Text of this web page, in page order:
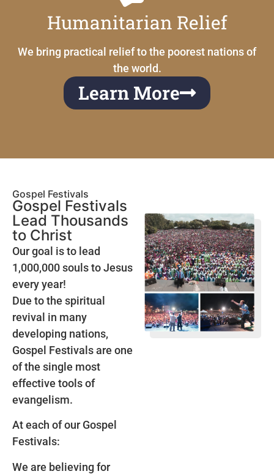
Humanitarian Relief
We bring practical relief to the poorest nations of
the world.
Learn More
Gospel Festivals
Gospel Festivals
Lead Thousands
to Christ
Our goal is to lead
1,000,000 souls to Jesus
every year!
Due to the spiritual
revival in many
developing nations,
Gospel Festivals are one
of the single most
effective tools of
evangelism.
At each of our Gospel
Festivals:
We are believing for